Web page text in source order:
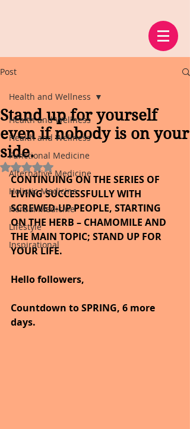
Post
Health and Wellness
Health and Wellness
Functional Medicine
Alternative Medicine
Holistic Medicine
Herbal Medicine
Lifestyle
Inspirational
Health and Wellness
Stand up for yourself
even if nobody is on your
side.
Rated NaN out of 5 stars.
CONTINUING ON THE SERIES OF
LIVING SUCCESSFULLY WITH
SCREWED-UP PEOPLE, STARTING
ON THE HERB – CHAMOMILE AND
THE MAIN TOPIC; STAND UP FOR
YOUR LIFE.
Hello followers,
Countdown to SPRING, 6 more
days.